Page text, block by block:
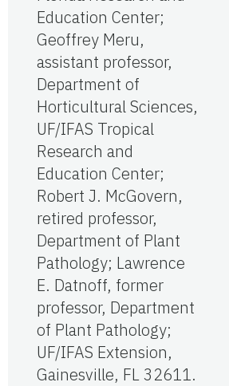
Education Center;
Geoffrey Meru,
assistant professor,
Department of
Horticultural Sciences,
UF/IFAS Tropical
Research and
Education Center;
Robert J. McGovern,
retired professor,
Department of Plant
Pathology; Lawrence
E. Datnoff, former
professor, Department
of Plant Pathology;
UF/IFAS Extension,
Gainesville, FL 32611.